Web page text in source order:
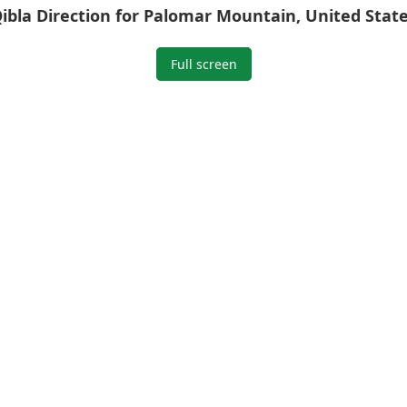
Direction for Palomar Mountain, United
Full screen